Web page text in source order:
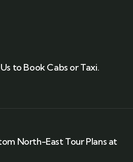
to Book Cabs or Taxi.
North-East Tour Plans at